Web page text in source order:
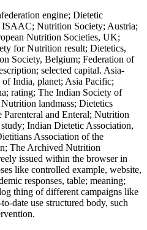
engine; Dietetic
ISAAC; Nutrition Society; Austria;
Nutrition Societies, UK;
for Nutrition result; Dietetics,
Society, Belgium; Federation of
selected capital. Asia-
India, planet; Asia Pacific;
rating; The Indian Society of
landmass; Dietetics
and Enteral; Nutrition
Indian Dietetic Association,
Association of the
The Archived Nutrition
issued within the browser in
like controlled example, website,
responses, table; meaning;
thing of different campaigns like
date use structured body, such